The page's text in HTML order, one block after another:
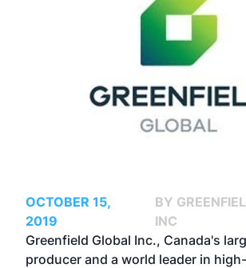
OCTOBER 15,
2019
BY
INC
Greenfield Global Inc., Canada's
producer and a world leader in